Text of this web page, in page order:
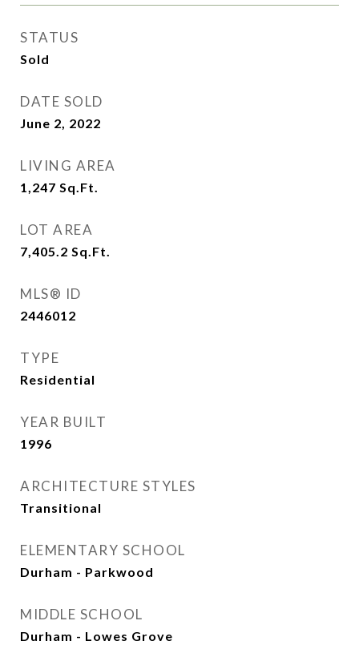
STATUS
Sold
DATE SOLD
June 2, 2022
LIVING AREA
1,247 Sq.Ft.
LOT AREA
7,405.2 Sq.Ft.
MLS® ID
2446012
TYPE
Residential
YEAR BUILT
1996
ARCHITECTURE STYLES
Transitional
ELEMENTARY SCHOOL
Durham - Parkwood
MIDDLE SCHOOL
Durham - Lowes Grove